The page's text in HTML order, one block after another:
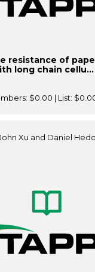
resistance of
long chain cellu...
$0.00 | List:
Xu and Daniel